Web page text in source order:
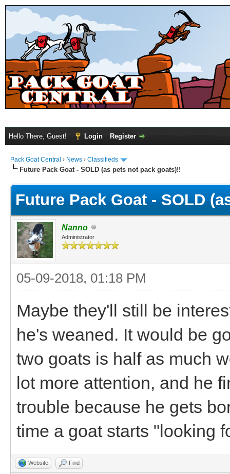
Hello There, Guest! Login Register
Pack Goat Central › News › Classifieds
Future Pack Goat - SOLD (as pets not pack goats)!!
Future Pack Goat - SOLD
Nanno
Administrator
05-09-2018, 01:18 PM
Maybe they'll still be
he's weaned. It would be
two goats is half as much
lot more attention, and he
trouble because he gets
time a goat starts "looking
Website Find